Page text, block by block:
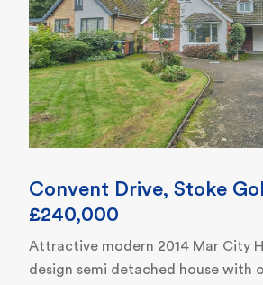
Convent Drive, Stoke
£240,000
Attractive modern 2014 Mar City
design semi detached house with